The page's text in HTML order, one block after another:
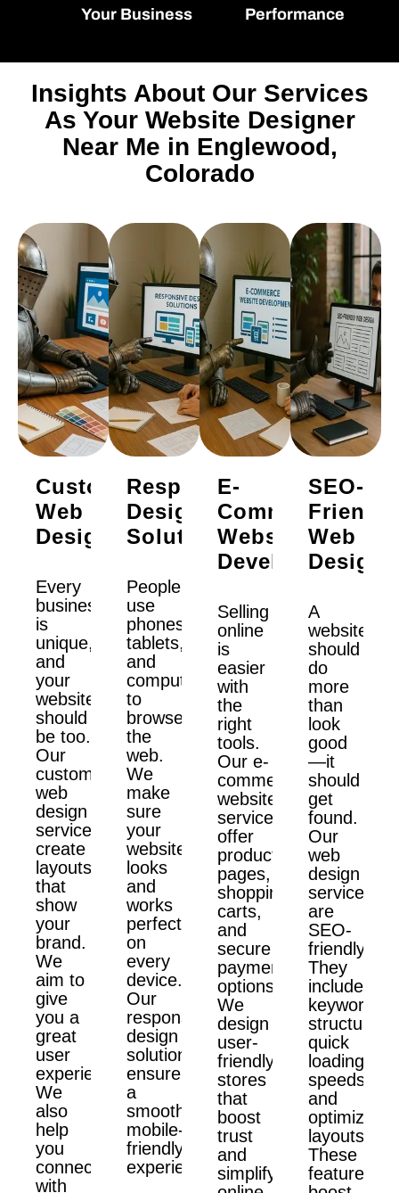
Your Business
Performance
Insights About Our Services
As Your Website Designer
Near Me in Englewood,
Colorado
Custom
Web
Design
Every
business
is
unique,
and
your
website
should
be too.
Our
custom
web
design
services
create
layouts
that
show
your
brand.
We
aim to
give
you a
great
user
experience.
We
also
help
you
connect
with
Responsive
Design
Solutions
People
use
phones,
tablets,
and
computers
to
browse
the
web.
We
make
sure
your
website
looks
and
works
perfectly
on
every
device.
Our
responsive
design
solutions
ensure
a
smooth,
mobile-
friendly
experience.
E-
Commerce
Website
Development
Selling
online
is
easier
with
the
right
tools.
Our e-
commerce
website
services
offer
product
pages,
shopping
carts,
and
secure
payment
options.
We
design
user-
friendly
stores
that
boost
trust
and
simplify
SEO-
Friendly
Web
Design
A
website
should
do
more
than
look
good
—it
should
get
found.
Our
web
design
services
are
SEO-
friendly.
They
include
keyword
structure,
quick
loading
speeds,
and
optimized
layouts.
These
features